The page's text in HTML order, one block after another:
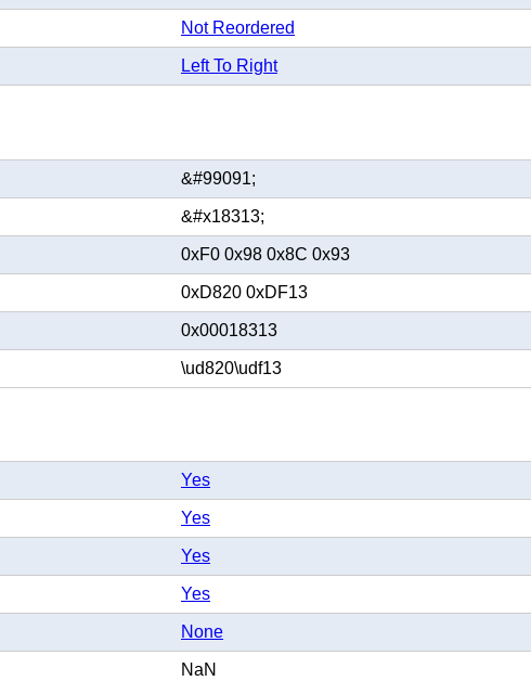
Not Reordered
Left To Right
&#99091;
&#x18313;
0xF0 0x98 0x8C 0x93
0xD820 0xDF13
0x00018313
\ud820\udf13
Yes
Yes
Yes
Yes
None
NaN